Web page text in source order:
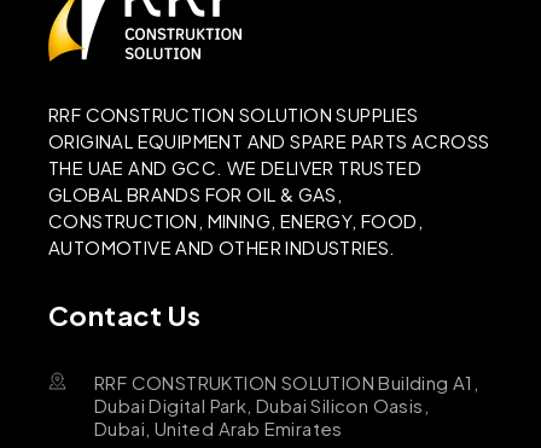
RRF CONSTRUCTION SOLUTION SUPPLIES
ORIGINAL EQUIPMENT AND SPARE PARTS ACROSS
THE UAE AND GCC. WE DELIVER TRUSTED
GLOBAL BRANDS FOR OIL & GAS,
CONSTRUCTION, MINING, ENERGY, FOOD,
AUTOMOTIVE AND OTHER INDUSTRIES.
Contact Us
RRF CONSTRUKTION SOLUTION Building A1,
Dubai Digital Park, Dubai Silicon Oasis,
Dubai, United Arab Emirates